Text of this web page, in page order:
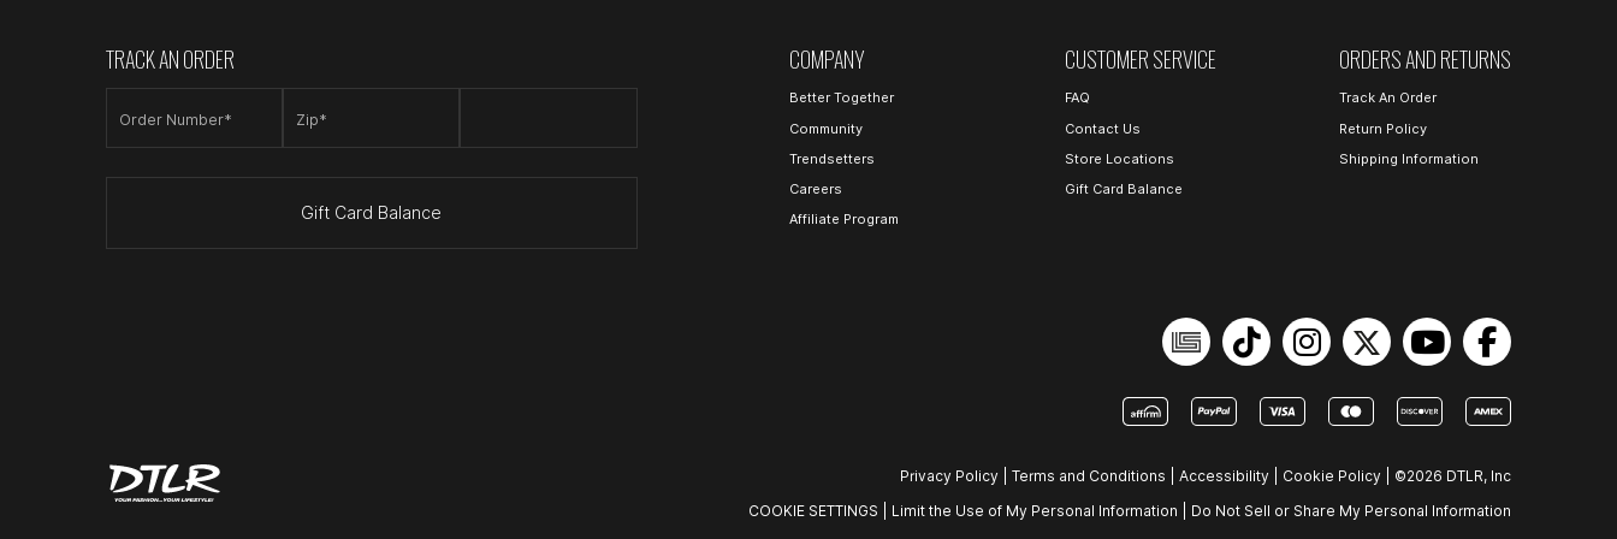
TRACK AN ORDER
Order Number* Zip*
Gift Card Balance
COMPANY
Better Together
Community
Trendsetters
Careers
Affiliate Program
CUSTOMER SERVICE
FAQ
Contact Us
Store Locations
Gift Card Balance
ORDERS AND RETURNS
Track An Order
Return Policy
Shipping Information
Privacy Policy Terms and Conditions Accessibility Cookie Policy
©2026 DTLR, Inc
COOKIE SETTINGS
Limit the Use of My Personal Information Do Not Sell or Share My Personal Information